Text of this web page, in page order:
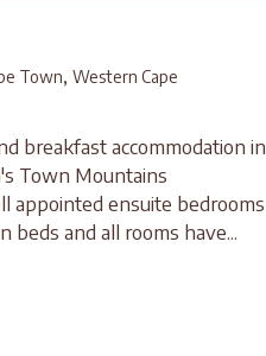
Town, Western Cape
breakfast accommodation in
Town Mountains
appointed ensuite bedrooms
beds and all rooms have...